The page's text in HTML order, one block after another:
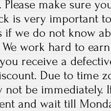
Please make sure
is very important
if we do not know
work hard to
receive a
Due to time
not be immediately.
and wait till